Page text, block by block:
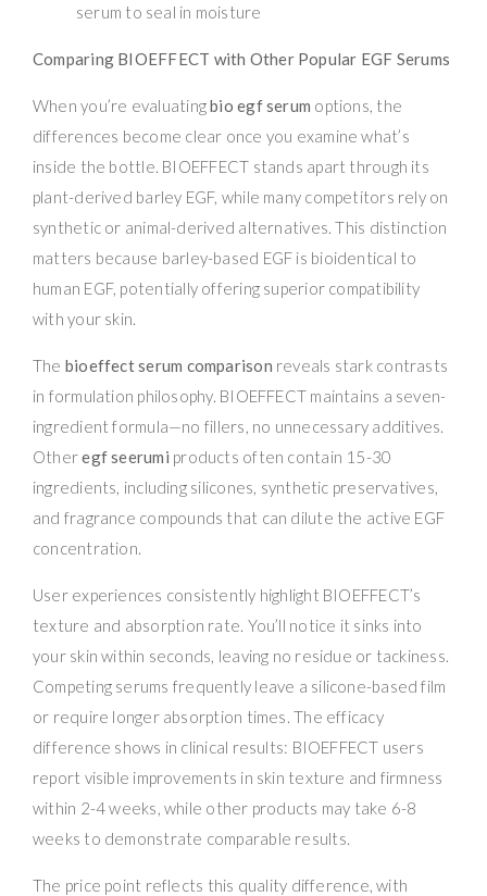
serum to seal in moisture
Comparing BIOEFFECT with Other Popular EGF Serums
When you’re evaluatingbio egf serum options, the
differences become clear once you examine what’s
inside the bottle. BIOEFFECT stands apart through its
plant-derived barley EGF, while many competitors rely on
synthetic or animal-derived alternatives. This distinction
matters because barley-based EGF is bioidentical to
human EGF, potentially offering superior compatibility
with your skin.
The bioeffect serum comparison reveals stark contrasts
in formulation philosophy. BIOEFFECT maintains a seven-
ingredient formula—no fillers, no unnecessary additives.
Otheregf seerumi products often contain 15-30
ingredients, including silicones, synthetic preservatives,
and fragrance compounds that can dilute the active EGF
concentration.
User experiences consistently highlight BIOEFFECT’s
texture and absorption rate. You’ll notice it sinks into
your skin within seconds, leaving no residue or tackiness.
Competing serums frequently leave a silicone-based film
or require longer absorption times. The efficacy
difference shows in clinical results: BIOEFFECT users
report visible improvements in skin texture and firmness
within 2-4 weeks, while other products may take 6-8
weeks to demonstrate comparable results.
The price point reflects this quality difference, with